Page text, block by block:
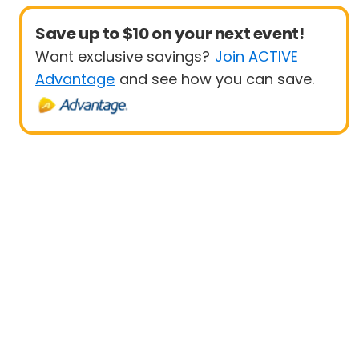
Save up to $10 on your next event!
Want exclusive savings? Join ACTIVE
Advantage and see how you can save.